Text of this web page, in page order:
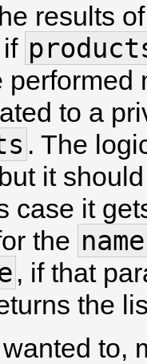
results
to a
. The
it
case it
the name
, if that
the
to,